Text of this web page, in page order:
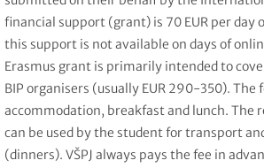
financial support (grant) is 70 EUR per
this support is not available on days of
Erasmus grant is primarily intended to
BIP organisers (usually EUR 290-350). The
accommodation, breakfast and lunch. The
can be used by the student for transport
(dinners). VŠPJ always pays the fee in